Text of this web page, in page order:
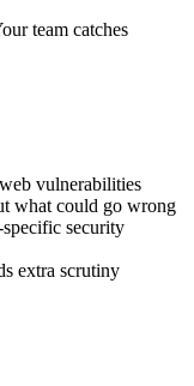
team catches
vulnerabilities
what could go wrong
security
extra scrutiny